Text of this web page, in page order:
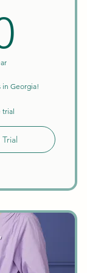
in Georgia!
trial
Included
+ Tips